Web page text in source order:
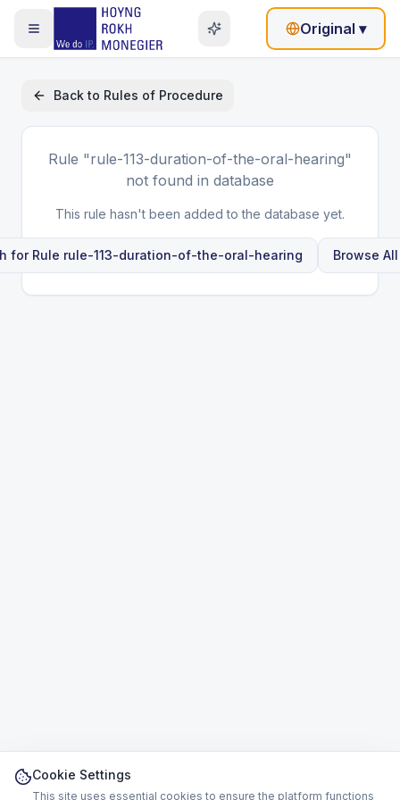
Original ▾
Back to Rules of Procedure
Rule "rule-113-duration-of-the-oral-hearing"
not found in database
This rule hasn't been added to the database yet.
for Rule rule-113-duration-of-the-oral-hearing Browse
Cookie Settings
This site uses essential cookies to ensure the platform functions